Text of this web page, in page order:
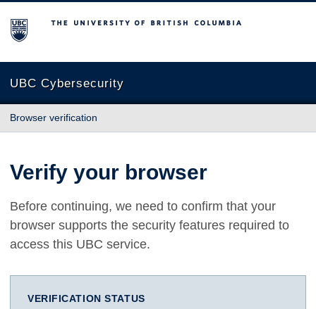
The University of British Columbia
UBC Cybersecurity
Browser verification
Verify your browser
Before continuing, we need to confirm that your
browser supports the security features required to
access this UBC service.
VERIFICATION STATUS